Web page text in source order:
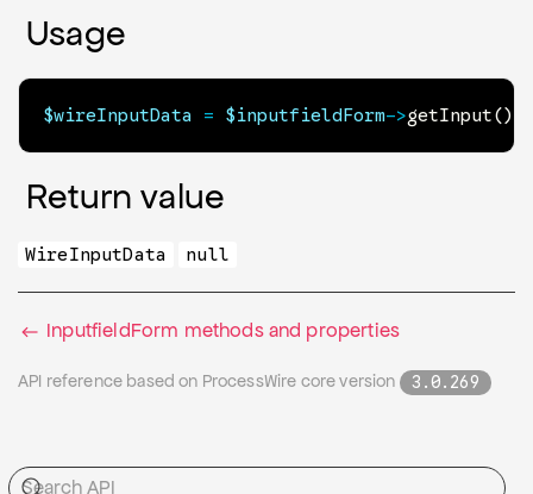
Usage
$wireInputData = $inputfieldForm->getInput()
Return value
WireInputData null
InputfieldForm methods and properties
API reference based on ProcessWire core version 3.0.269